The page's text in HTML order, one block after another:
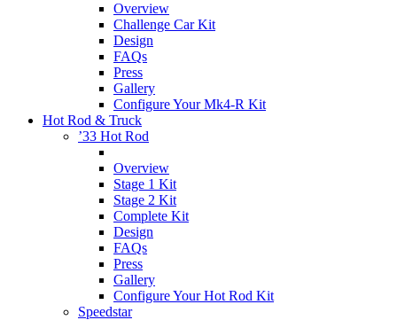
Overview
Challenge Car Kit
Design
FAQs
Press
Gallery
Configure Your Mk4-R Kit
Hot Rod & Truck
’33 Hot Rod
Overview
Stage 1 Kit
Stage 2 Kit
Complete Kit
Design
FAQs
Press
Gallery
Configure Your Hot Rod Kit
Speedstar